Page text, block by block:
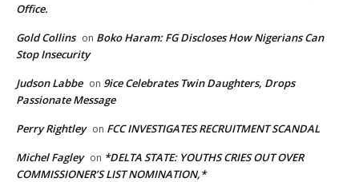
Office.
Gold Collins on Boko Haram: FG Discloses How Nigerians Can
Stop Insecurity
Judson Labbe on 9ice Celebrates Twin Daughters, Drops
Passionate Message
Perry Rightley on FCC INVESTIGATES RECRUITMENT SCANDAL
Michel Fagley on *DELTA STATE: YOUTHS CRIES OUT OVER
COMMISSIONER’S LIST NOMINATION,*